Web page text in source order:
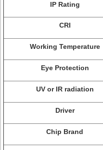
IP Rating
CRI
Working Temperature
Eye Protection
UV or IR radiation
Driver
Chip Brand